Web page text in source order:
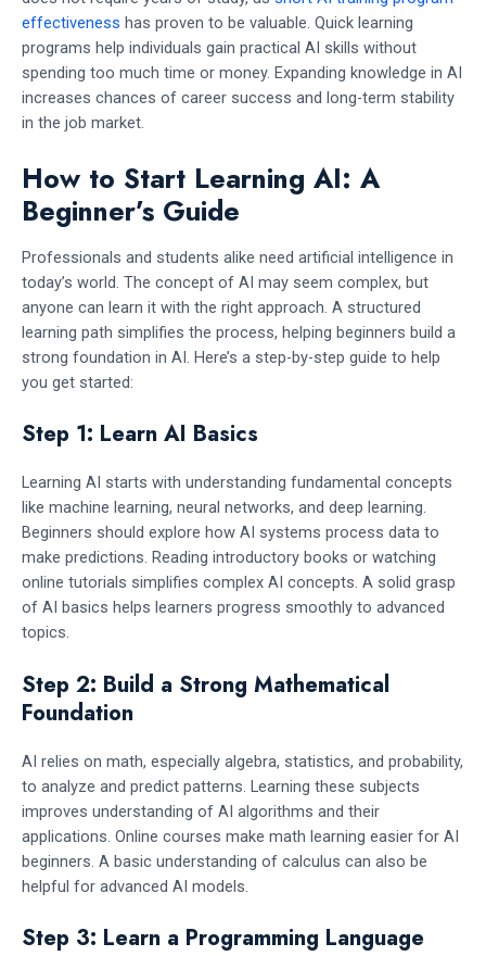
effectiveness has proven to be valuable. Quick learning
programs help individuals gain practical AI skills without
spending too much time or money. Expanding knowledge in AI
increases chances of career success and long-term stability
in the job market.
How to Start Learning AI: A
Beginner’s Guide
Professionals and students alike need artificial intelligence in
today’s world. The concept of AI may seem complex, but
anyone can learn it with the right approach. A structured
learning path simplifies the process, helping beginners build a
strong foundation in AI. Here’s a step-by-step guide to help
you get started:
Step 1: Learn AI Basics
Learning AI starts with understanding fundamental concepts
like machine learning, neural networks, and deep learning.
Beginners should explore how AI systems process data to
make predictions. Reading introductory books or watching
online tutorials simplifies complex AI concepts. A solid grasp
of AI basics helps learners progress smoothly to advanced
topics.
Step 2: Build a Strong Mathematical
Foundation
AI relies on math, especially algebra, statistics, and probability,
to analyze and predict patterns. Learning these subjects
improves understanding of AI algorithms and their
applications. Online courses make math learning easier for AI
beginners. A basic understanding of calculus can also be
helpful for advanced AI models.
Step 3: Learn a Programming Language